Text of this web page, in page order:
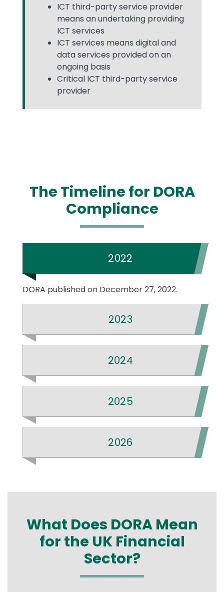
ICT third-party service provider
means an undertaking providing
ICT services
ICT services means digital and
data services provided on an
ongoing basis
Critical ICT third-party service
provider
The Timeline for DORA
Compliance
2022
DORA published on December 27, 2022.
2023
2024
2025
2026
What Does DORA Mean
for the UK Financial
Sector?